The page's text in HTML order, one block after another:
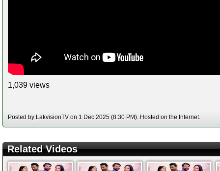
1,039 views
Posted by LakvisionTV on 1 Dec 2025 (8:30 PM). Hosted on the Internet.
Related Videos